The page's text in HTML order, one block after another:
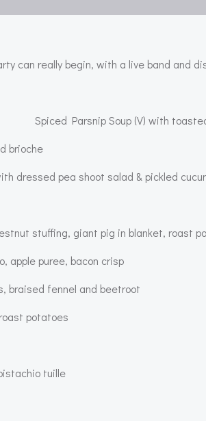
can really begin, with a live band and
Spiced Parsnip Soup (V) with
brioche
dressed pea shoot salad & pickled
stuffing, giant pig in blanket, roast
apple puree, bacon crisp
braised fennel and beetroot
potatoes
tuille